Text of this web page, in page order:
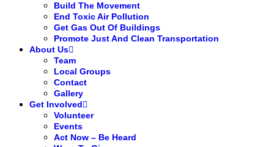
Build The Movement
End Toxic Air Pollution
Get Gas Out Of Buildings
Promote Just And Clean Transportation
About Us
Team
Local Groups
Contact
Gallery
Get Involved
Volunteer
Events
Act Now – Be Heard